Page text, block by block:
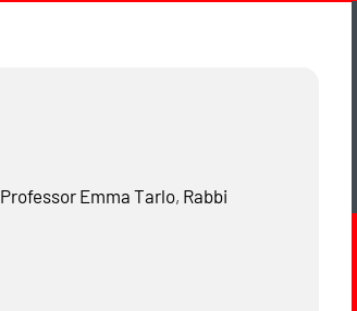
ProfessorEmma Tarlo, Rabbi